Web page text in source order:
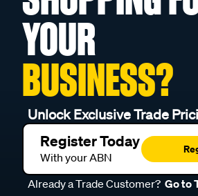
YOUR
BUSINESS?
Unlock Exclusive Trade
Register Today
With your ABN
Already a Trade Customer? Go to